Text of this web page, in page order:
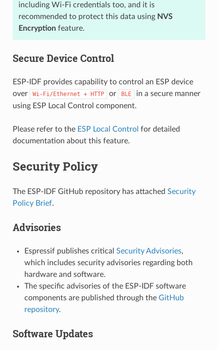
including Wi-Fi credentials too, and it is
recommended to protect this data using NVS
Encryptionfeature.
Secure Device Control
ESP-IDF provides capability to control an ESP device
over
Wi-Fi/Ethernet + HTTP or BLE
in a secure manner
using ESP Local Control component.
Please refer to the ESP Local Control for detailed
documentation about this feature.
Security Policy
The ESP-IDF GitHub repository has attached Security
Policy Brief.
Advisories
Espressif publishes critical Security Advisories,
which includes security advisories regarding both
hardware and software.
The specific advisories of the ESP-IDF software
components are published through the GitHub
repository.
Software Updates